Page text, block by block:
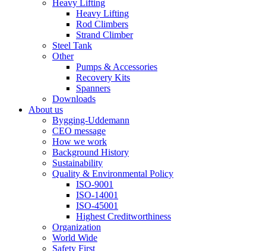
Heavy Lifting
Heavy Lifting
Rod Climbers
Strand Climber
Steel Tank
Other
Pumps & Accessories
Recovery Kits
Spanners
Downloads
About us
Bygging-Uddemann
CEO message
How we work
Background History
Sustainability
Quality & Environmental Policy
ISO-9001
ISO-14001
ISO-45001
Highest Creditworthiness
Organization
World Wide
Safety First